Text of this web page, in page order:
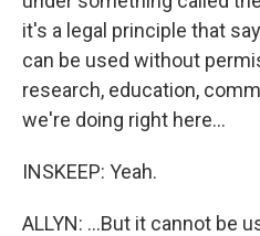
it's a legal principle that
can be used without
research, education,
we're doing right here...
INSKEEP: Yeah.
ALLYN: ...But it cannot be